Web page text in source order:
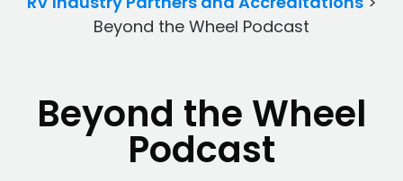
Beyond the Wheel Podcast
Beyond the Wheel
Podcast